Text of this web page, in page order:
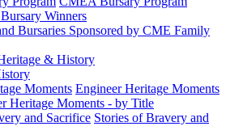
Winners
Bursaries Sponsored by CME Family
& History
Moments Engineer Heritage Moments
Heritage Moments - by Title
and Sacrifice Stories of Bravery and